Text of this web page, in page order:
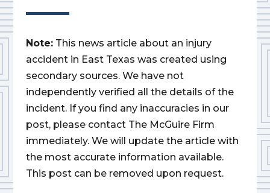
Note: This news article about an injury
accident in East Texas was created using
secondary sources. We have not
independently verified all the details of the
incident. If you find any inaccuracies in our
post, please contact The McGuire Firm
immediately. We will update the article with
the most accurate information available.
This post can be removed upon request.